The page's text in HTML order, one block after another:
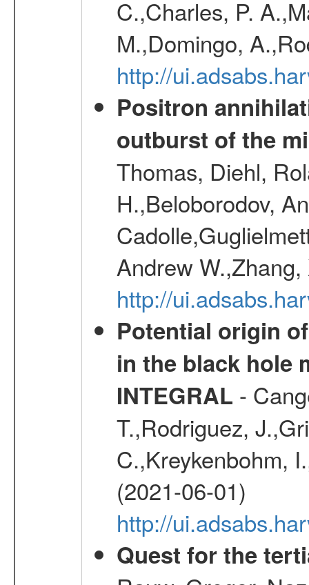
C.,Charles, P.
M.,Domingo,
http://
Positron
outburst of the
Thomas, Diehl,
H.,Beloborodov,
Andrew
http://
Potential origin
in the black hole
INTEGRAL -
T.,Rodriguez,
C.,Kreykenbohm,
(2021-06-01)
http://
Quest for the